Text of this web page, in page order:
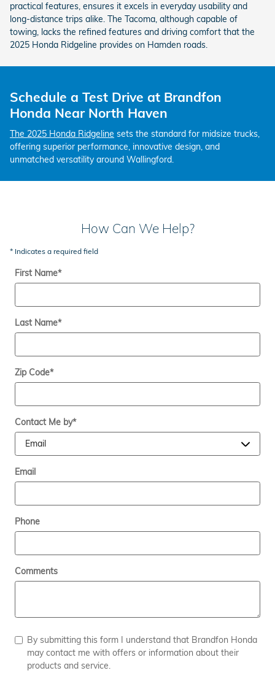
practical features, ensures it excels in everyday usability and
long-distance trips alike. The Tacoma, although capable of
towing, lacks the refined features and driving comfort that the
2025 Honda Ridgeline provides on Hamden roads.
Schedule a Test Drive at Brandfon
Honda Near North Haven
The 2025 Honda Ridgeline sets the standard for midsize trucks,
offering superior performance, innovative design, and
unmatched versatility around Wallingford.
How Can We Help?
* Indicates a required field
First Name*
Last Name*
Zip Code*
Contact Me by*
Email
Phone
Comments
By submitting this form I understand that Brandfon Honda
may contact me with offers or information about their
products and service.